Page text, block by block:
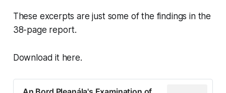
These excerpts are just some of the findings in the
38-page report.
Download it here.